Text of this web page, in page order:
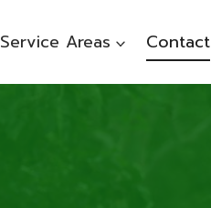
Service Areas Contact